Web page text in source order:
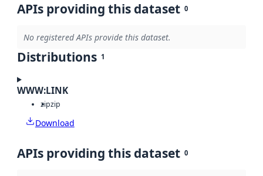
APIs providing this dataset 0
No registered APIs provide this dataset.
Distributions 1
WWW:LINK
zipzip
Download
APIs providing this dataset 0